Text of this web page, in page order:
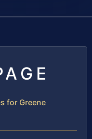
for Greene